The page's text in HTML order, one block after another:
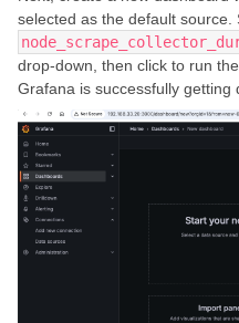
selected as the default source.
drop-down, then click to run
Grafana is successfully getting